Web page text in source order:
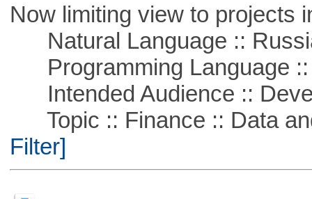
Now limiting view to projects
Natural Language ::
Programming Language ::
Intended Audience ::
Topic :: Finance :: Data
Filter]